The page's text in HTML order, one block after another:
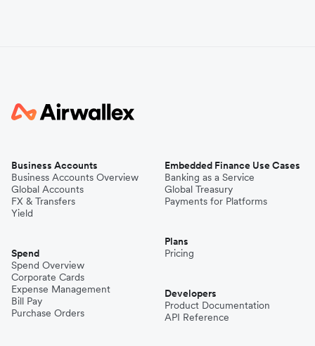
Business Accounts
Business Accounts Overview
Global Accounts
FX & Transfers
Yield
Spend
Spend Overview
Corporate Cards
Expense Management
Bill Pay
Purchase Orders
Embedded Finance Use Cases
Banking as a Service
Global Treasury
Payments for Platforms
Plans
Pricing
Developers
Product Documentation
API Reference